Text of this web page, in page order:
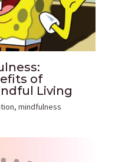
of
Living
, mindfulness